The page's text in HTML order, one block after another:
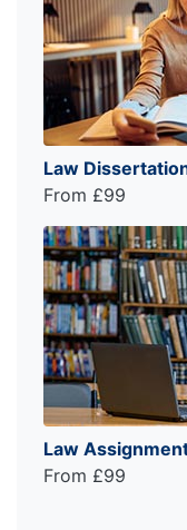
Law
From £99
Law
From £99